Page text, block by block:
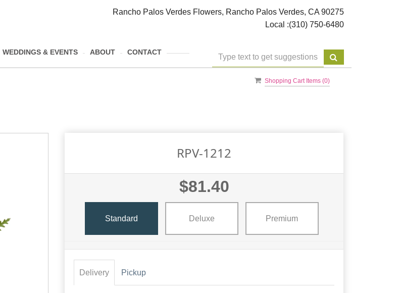
Rancho Palos Verdes Flowers, Rancho Palos Verdes, CA 90275
Local :(310) 750-6480
WEDDINGS & EVENTS ABOUT CONTACT
Shopping Cart Items (0)
RPV-1212
$81.40
Standard Deluxe Premium
Delivery Pickup